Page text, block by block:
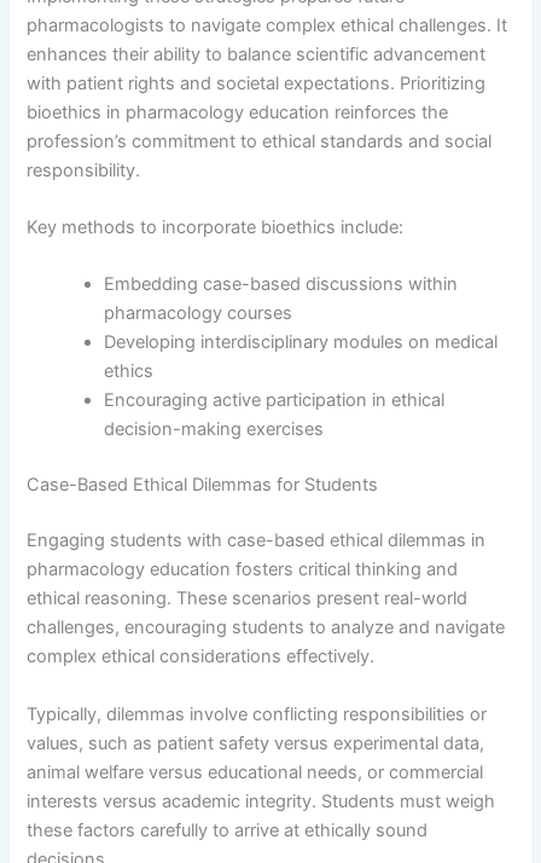
pharmacologists to navigate complex ethical challenges. It
enhances their ability to balance scientific advancement
with patient rights and societal expectations. Prioritizing
bioethics in pharmacology education reinforces the
profession’s commitment to ethical standards and social
responsibility.
Key methods to incorporate bioethics include:
Embedding case-based discussions within
pharmacology courses
Developing interdisciplinary modules on medical
ethics
Encouraging active participation in ethical
decision-making exercises
Case-Based Ethical Dilemmas for Students
Engaging students with case-based ethical dilemmas in
pharmacology education fosters critical thinking and
ethical reasoning. These scenarios present real-world
challenges, encouraging students to analyze and navigate
complex ethical considerations effectively.
Typically, dilemmas involve conflicting responsibilities or
values, such as patient safety versus experimental data,
animal welfare versus educational needs, or commercial
interests versus academic integrity. Students must weigh
these factors carefully to arrive at ethically sound